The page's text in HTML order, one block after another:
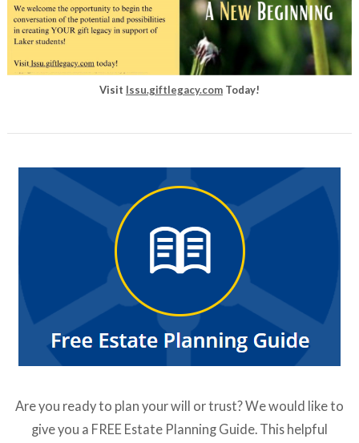
Visit lssu.giftlegacy.comToday!
Are you ready to plan your will or trust? We would like to
give you a FREE Estate Planning Guide. This helpful